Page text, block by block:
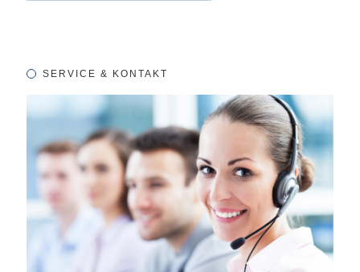
SERVICE & KONTAKT